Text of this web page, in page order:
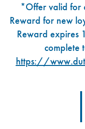
*Offer valid for
Reward for new
Reward expires
complete
https://